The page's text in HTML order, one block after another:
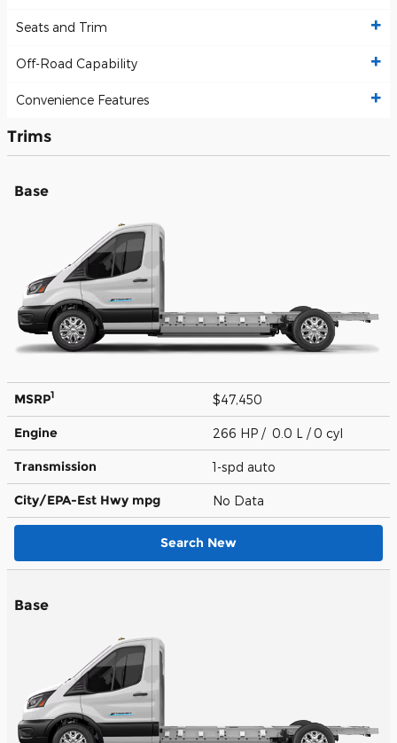
Seats and Trim
Off-Road Capability
Convenience Features
Trims
Base
MSRP1 $47,450
Engine 266 HP / 0.0 L / 0 cyl
Transmission 1-spd auto
City/EPA-Est Hwy mpg No Data
Search New
Base